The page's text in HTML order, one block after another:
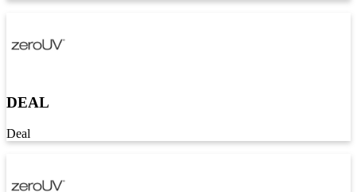
DEAL
Deal